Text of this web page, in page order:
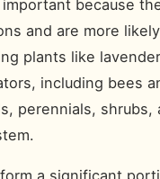
because
and are more
plants like
including bees
perennials,
a significant